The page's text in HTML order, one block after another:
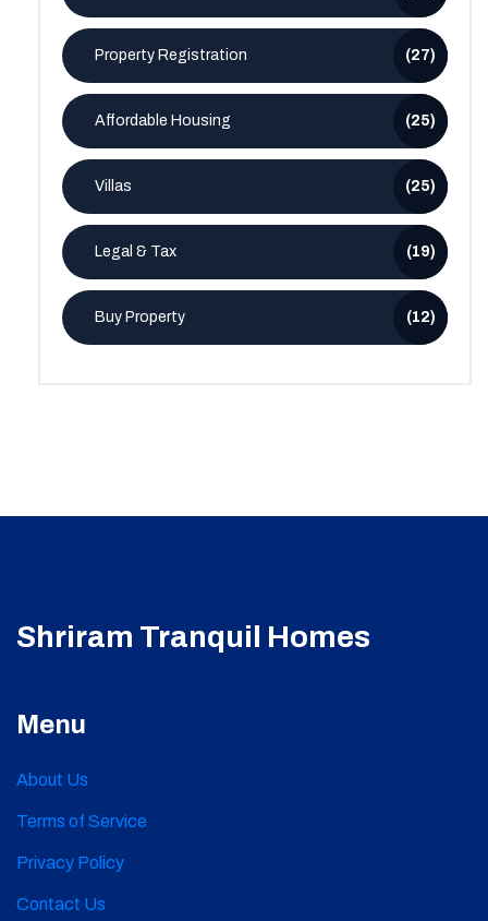
Property Registration (27)
Affordable Housing (25)
Villas (25)
Legal & Tax (19)
Buy Property (12)
Shriram Tranquil Homes
Menu
About Us
Terms of Service
Privacy Policy
Contact Us